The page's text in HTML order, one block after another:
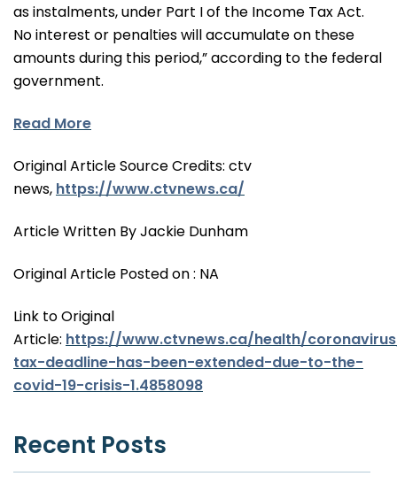
as instalments, under Part I of the Income Tax Act.
No interest or penalties will accumulate on these
amounts during this period,” according to the federal
government.
Read More
Original Article Source Credits: ctv
news, https://www.ctvnews.ca/
Article Written By Jackie Dunham
Original Article Posted on : NA
Link to Original
Article: https://www.ctvnews.ca/health/
tax-deadline-has-been-extended-due-to-the-
covid-19-crisis-1.4858098
Recent Posts